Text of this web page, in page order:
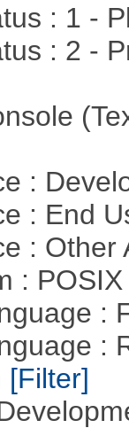
: 1 -
: 2 -
:
: End
:
:
:
:
[Filter]